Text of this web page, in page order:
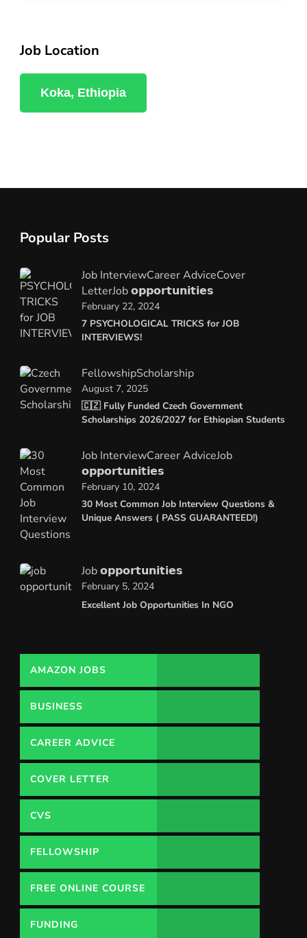
Job Location
Koka, Ethiopia
Popular Posts
Job InterviewCareer AdviceCover
LetterJob 𝗼𝗽𝗽𝗼𝗿𝘁𝘂𝗻𝗶𝘁𝗶𝗲𝘀
7 PSYCHOLOGICAL TRICKS for JOB
INTERVIEWS!
February 22, 2024
FellowshipScholarship
🇨🇿 Fully Funded Czech Government
Scholarships 2026/2027 for Ethiopian Students
August 7, 2025
Job InterviewCareer AdviceJob
𝗼𝗽𝗽𝗼𝗿𝘁𝘂𝗻𝗶𝘁𝗶𝗲𝘀
30 Most Common Job Interview Questions &
Unique Answers ( PASS GUARANTEED!)
February 10, 2024
Job 𝗼𝗽𝗽𝗼𝗿𝘁𝘂𝗻𝗶𝘁𝗶𝗲𝘀
Excellent Job Opportunities In NGO
February 5, 2024
AMAZON JOBS
BUSINESS
CAREER ADVICE
COVER LETTER
CVS
FELLOWSHIP
FREE ONLINE COURSE
FUNDING